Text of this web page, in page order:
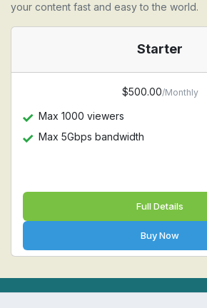
your content fast and easy to the world.
Starter
$500.00/Monthly
Max 1000 viewers
Max 5Gbps bandwidth
Full Details
Buy Now